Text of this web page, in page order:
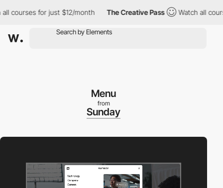
for just $12/month The Creative Pass Watch all courses
Menu
from
Sunday